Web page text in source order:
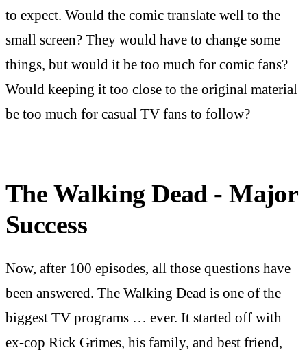
to expect. Would the comic translate well to the
small screen? They would have to change some
things, but would it be too much for comic fans?
Would keeping it too close to the original material
be too much for casual TV fans to follow?
The Walking Dead - Major
Success
Now, after 100 episodes, all those questions have
been answered. The Walking Dead is one of the
biggest TV programs … ever. It started off with
ex-cop Rick Grimes, his family, and best friend,